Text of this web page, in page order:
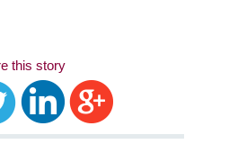
this story